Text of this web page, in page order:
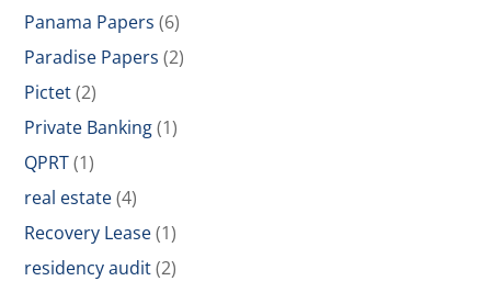
Panama Papers (6)
Paradise Papers (2)
Pictet(2)
Private Banking(1)
QPRT(1)
real estate(4)
Recovery Lease(1)
residency audit(2)